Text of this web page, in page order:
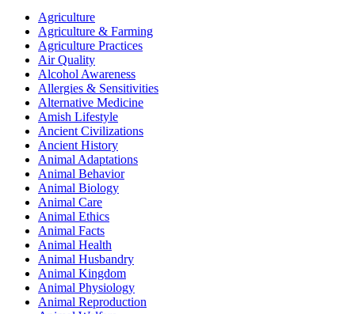
Agriculture
Agriculture & Farming
Agriculture Practices
Air Quality
Alcohol Awareness
Allergies & Sensitivities
Alternative Medicine
Amish Lifestyle
Ancient Civilizations
Ancient History
Animal Adaptations
Animal Behavior
Animal Biology
Animal Care
Animal Ethics
Animal Facts
Animal Health
Animal Husbandry
Animal Kingdom
Animal Physiology
Animal Reproduction